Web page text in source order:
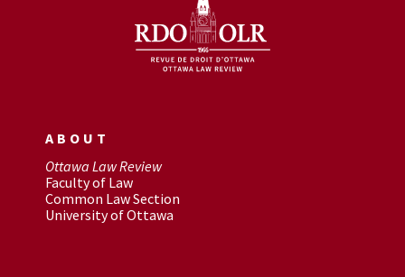
ABOUT
Ottawa Law Review
Faculty of Law
Common Law Section
University of Ottawa